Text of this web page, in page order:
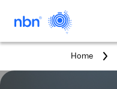
Home